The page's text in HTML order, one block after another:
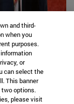
and third-
when you
purposes.
or
can select the
This banner
two options.
please visit